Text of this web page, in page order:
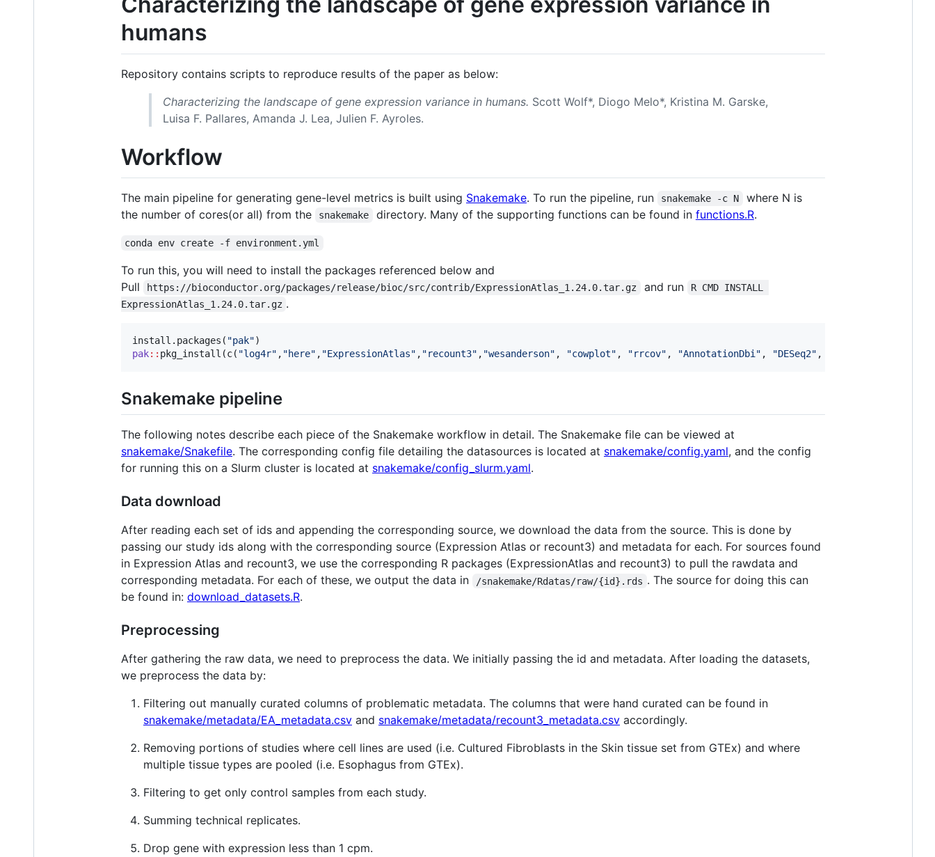
humans
Repository contains scripts to reproduce results of the paper as below:
Characterizing the landscape of gene expression variance in humans. Scott Wolf*, Diogo Melo*, Kristina M. Garske,
Luisa F. Pallares, Amanda J. Lea, Julien F. Ayroles.
Workflow
The main pipeline for generating gene-level metrics is built using Snakemake. To run the pipeline, run snakemake -c N
where N is
the number of cores(or all) from the
snakemake directory. Many of the supporting functions can be found in functions.R.
conda env create -f environment.yml
To run this, you will need to install the packages referenced below and
Pull
https://bioconductor.org/packages/release/bioc/src/contrib/ExpressionAtlas_1.24.0.tar.gz and run
R CMD INSTALL
ExpressionAtlas_1.24.0.tar.gz .
install.packages( "pak"
pak:: pkg_install(c( "log4r" , "here" , "ExpressionAtlas" , "recount3" , "wesanderson" , "cowplot" , "rrcov" , "AnnotationDbi " , "DESeq2" ,
Snakemake pipeline
The following notes describe each piece of the Snakemake workflow in detail. The Snakemake file can be viewed at
snakemake/Snakefile. The corresponding config file detailing the datasources is located at snakemake/config.yaml, and the config
for running this on a Slurm cluster is located at snakemake/config_slurm.yaml.
Data download
After reading each set of ids and appending the corresponding source, we download the data from the source. This is done by
passing our study ids along with the corresponding source (Expression Atlas or recount3) and metadata for each. For sources found
in Expression Atlas and recount3, we use the corresponding R packages (ExpressionAtlas and recount3) to pull the rawdata and
corresponding metadata. For each of these, we output the data in
/snakemake/Rdatas/raw/{id}.rds . The source for doing this can
be found in: download_datasets.R.
Preprocessing
After gathering the raw data, we need to preprocess the data. We initially passing the id and metadata. After loading the datasets,
we preprocess the data by:
Filtering out manually curated columns of problematic metadata. The columns that were hand curated can be found in
snakemake/metadata/EA_metadata.csv and snakemake/metadata/recount3_metadata.csv accordingly.
Removing portions of studies where cell lines are used (i.e. Cultured Fibroblasts in the Skin tissue set from GTEx) and where
multiple tissue types are pooled (i.e. Esophagus from GTEx).
Filtering to get only control samples from each study.
Summing technical replicates.
Drop gene with expression less than 1 cpm.